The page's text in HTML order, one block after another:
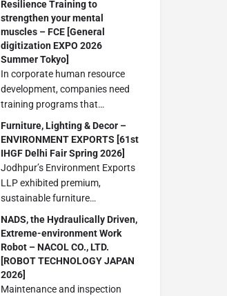
Resilience Training to
strengthen your mental
muscles – FCE [General
digitization EXPO 2026
Summer Tokyo]
In corporate human resource
development, companies need
training programs that…
Furniture, Lighting & Decor –
ENVIRONMENT EXPORTS [61st
IHGF Delhi Fair Spring 2026]
Jodhpur’s Environment Exports
LLP exhibited premium,
sustainable furniture…
NADS, the Hydraulically Driven,
Extreme-environment Work
Robot – NACOL CO., LTD.
[ROBOT TECHNOLOGY JAPAN
2026]
Maintenance and inspection